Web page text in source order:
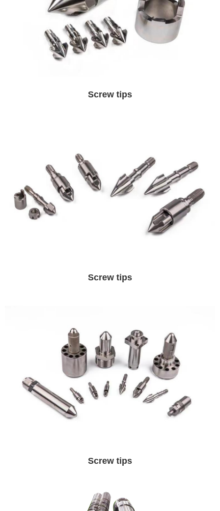
Screw tips
Screw tips
Screw tips